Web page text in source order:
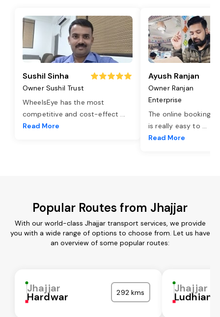
Sushil Sinha
Owner Sushil Trust
WheelsEye has the most
competitive and cost-effect ...
Read More
Ayush Ranjan
Owner Ranjan
Enterprise
The online booking
is really easy to ...
Read More
Popular Routes from Jhajjar
With our world-class Jhajjar transport services, we provide
you with a wide range of options to choose from. Let us have
an overview of some popular routes:
Jhajjar
Hardwar 292 kms Jhajjar
Ludhiana